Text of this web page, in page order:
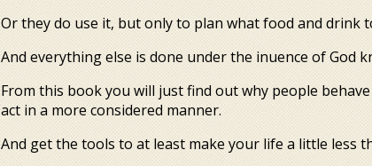
Or they do use it, but only to plan what food and drink
And everything else is done under the influence of God
From this book you will just find out why people
act in a more considered manner.
And get the tools to at least make your life a little less